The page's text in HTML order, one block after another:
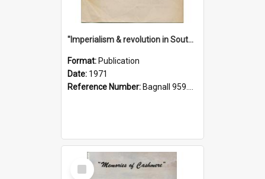
"Imperialism & revolution in South-east Asia": a contribution to discussion in the anti-war movement
Format: Publication
Date: 1971
Reference Number: Bagnall 959.70433 Imp
Select
Item